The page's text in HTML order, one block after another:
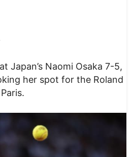
Japan’s Naomi Osaka 7-5,
her spot for the Roland